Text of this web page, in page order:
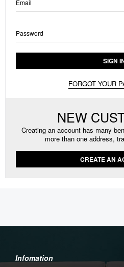
Email
Password
SIGN
FORGOT YOUR
NEW
Creating an account has many
more than one address,
CREATE AN
Infomation